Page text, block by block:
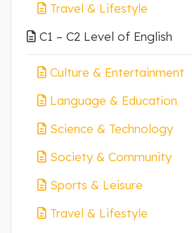
Travel & Lifestyle
C1 – C2 Level of English
Culture & Entertainment
Language & Education
Science & Technology
Society & Community
Sports & Leisure
Travel & Lifestyle